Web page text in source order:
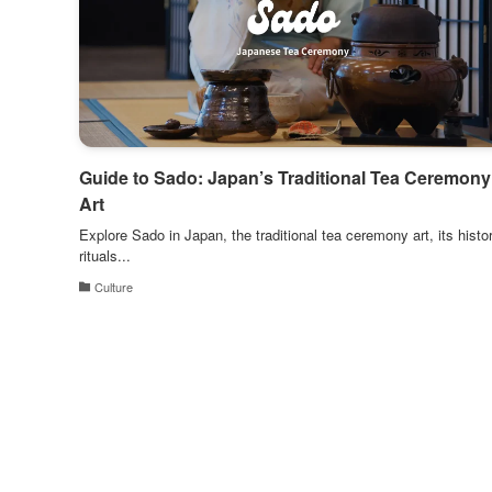
Guide to Sado: Japan’s Traditional Tea Ceremony
Art
Explore Sado in Japan, the traditional tea ceremony art, its
rituals...
Culture